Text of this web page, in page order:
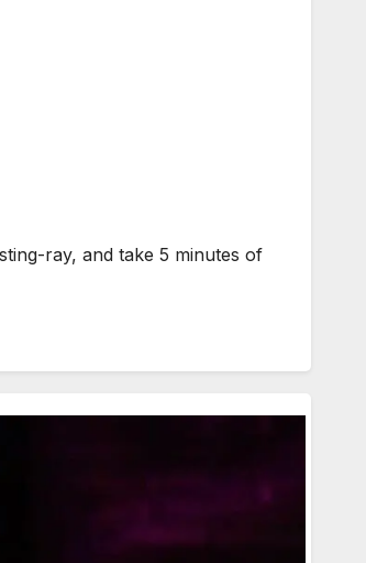
ray, and take 5 minutes of